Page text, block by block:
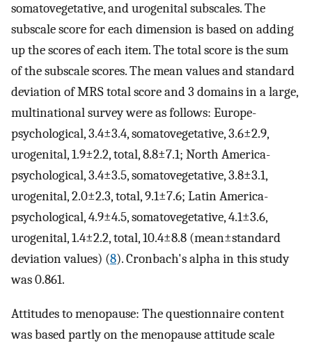
somatovegetative, and urogenital subscales. The
subscale score for each dimension is based on adding
up the scores of each item. The total score is the sum
of the subscale scores. The mean values and standard
deviation of MRS total score and 3 domains in a large,
multinational survey were as follows: Europe-
psychological, 3.4±3.4, somatovegetative, 3.6±2.9,
urogenital, 1.9±2.2, total, 8.8±7.1; North America-
psychological, 3.4±3.5, somatovegetative, 3.8±3.1,
urogenital, 2.0±2.3, total, 9.1±7.6; Latin America-
psychological, 4.9±4.5, somatovegetative, 4.1±3.6,
urogenital, 1.4±2.2, total, 10.4±8.8 (mean±standard
deviation values) (8). Cronbach's alpha in this study
was 0.861.
Attitudes to menopause: The questionnaire content
was based partly on the menopause attitude scale